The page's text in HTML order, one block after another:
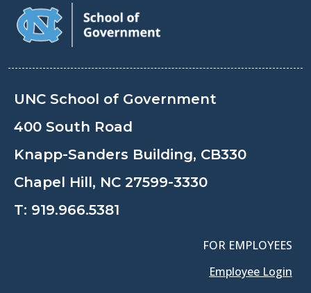
UNC School of Government
400 South Road
Knapp-Sanders Building, CB330
Chapel Hill, NC 27599-3330
T: 919.966.5381
FOR EMPLOYEES
Employee Login